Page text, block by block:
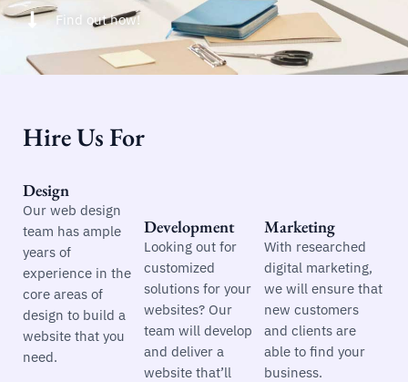
Find out how!
Hire Us For
Design
Our web design
team has ample
years of
experience in the
core areas of
design to build a
website that you
need.
Development
Looking out for
customized
solutions for your
websites? Our
team will develop
and deliver a
website that’ll
Marketing
With researched
digital marketing,
we will ensure that
new customers
and clients are
able to find your
business.